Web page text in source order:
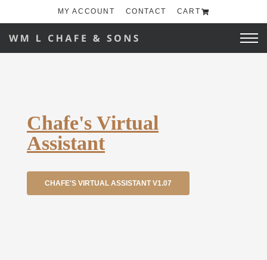
MY ACCOUNT CONTACT CART
Chafe's Virtual
Assistant
CHAFE'S VIRTUAL ASSISTANT V1.07